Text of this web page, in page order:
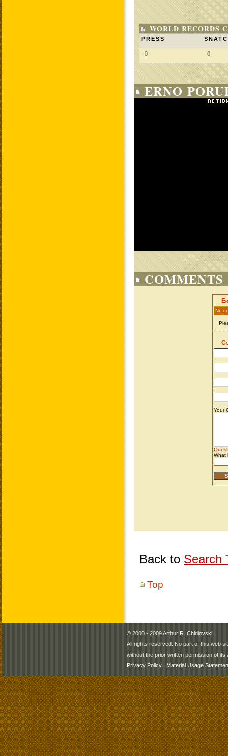
WORLD RECORDS
PRESS
0 0
ERNO
COMMENTS
Back to Search
Top
© 2000 - 2009Arthur R. Chidlovski
All rights reserved. No part of this web
without the prior written permission of its
Privacy Policy | Material Usage